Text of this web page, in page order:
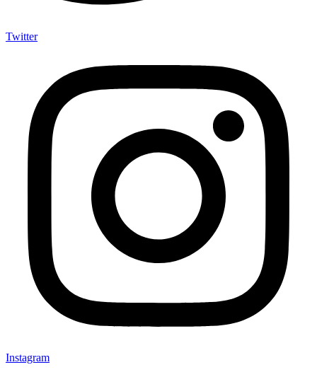
Twitter
Instagram